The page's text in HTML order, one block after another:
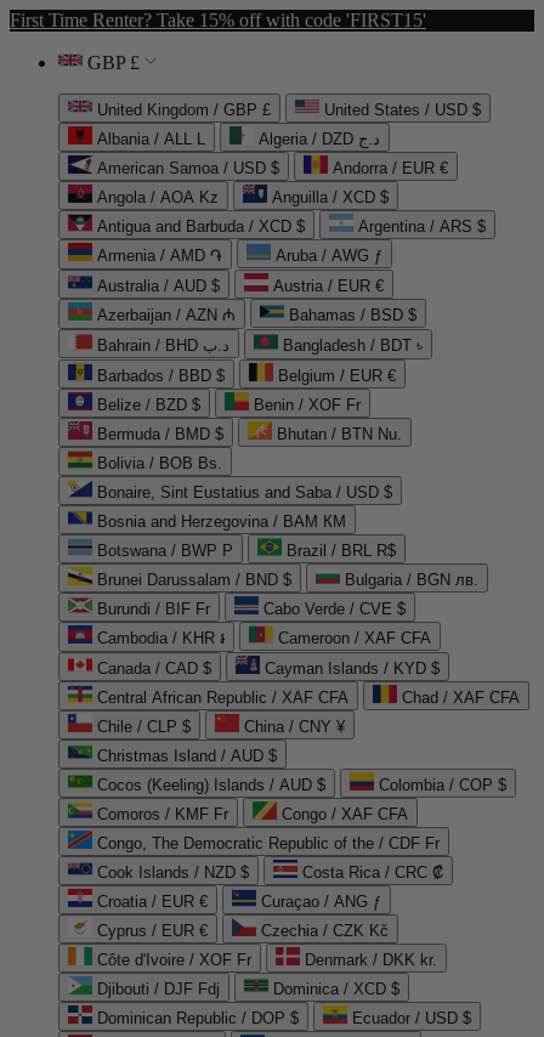
First Time Renter? Take 15% off with code 'FIRST15'
GBP £
United Kingdom / GBP £
United States / USD $
Albania / ALL L
Algeria / DZD د.ج
American Samoa / USD $
Andorra / EUR €
Angola / AOA Kz
Anguilla / XCD $
Antigua and Barbuda / XCD $
Argentina / ARS $
Armenia / AMD ֏
Aruba / AWG ƒ
Australia / AUD $
Austria / EUR €
Azerbaijan / AZN ₼
Bahamas / BSD $
Bahrain / BHD د.ب
Bangladesh / BDT ৳
Barbados / BBD $
Belgium / EUR €
Belize / BZD $
Benin / XOF Fr
Bermuda / BMD $
Bhutan / BTN Nu.
Bolivia / BOB Bs.
Bonaire, Sint Eustatius and Saba / USD $
Bosnia and Herzegovina / BAM КМ
Botswana / BWP P
Brazil / BRL R$
Brunei Darussalam / BND $
Bulgaria / BGN лв.
Burundi / BIF Fr
Cabo Verde / CVE $
Cambodia / KHR ៛
Cameroon / XAF CFA
Canada / CAD $
Cayman Islands / KYD $
Central African Republic / XAF CFA
Chad / XAF CFA
Chile / CLP $
China / CNY ¥
Christmas Island / AUD $
Cocos (Keeling) Islands / AUD $
Colombia / COP $
Comoros / KMF Fr
Congo / XAF CFA
Congo, The Democratic Republic of the / CDF Fr
Cook Islands / NZD $
Costa Rica / CRC ₡
Croatia / EUR €
Curaçao / ANG ƒ
Cyprus / EUR €
Czechia / CZK Kč
Côte d'Ivoire / XOF Fr
Denmark / DKK kr.
Djibouti / DJF Fdj
Dominica / XCD $
Dominican Republic / DOP $
Ecuador / USD $